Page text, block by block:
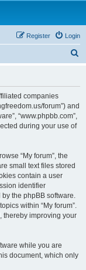
Login
Register
companies
forum”) and
“www.phpbb.com”,
during your use of
“My forum”, the
small text files stored
contain a user
identifier
the phpBB software.
within “My forum”.
thereby improving your
while you are
document, which only